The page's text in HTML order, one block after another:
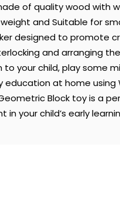
of quality wood
and Suitable for
designed to promote
and arranging
your child, play some
at home using
Block toy is a
your child’s early